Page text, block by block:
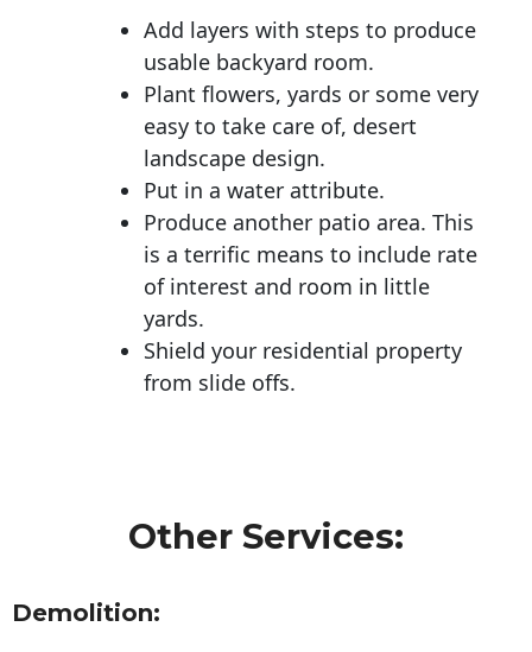
Add layers with steps to produce
usable backyard room.
Plant flowers, yards or some very
easy to take care of, desert
landscape design.
Put in a water attribute.
Produce another patio area. This
is a terrific means to include rate
of interest and room in little
yards.
Shield your residential property
from slide offs.
Other Services:
Demolition: